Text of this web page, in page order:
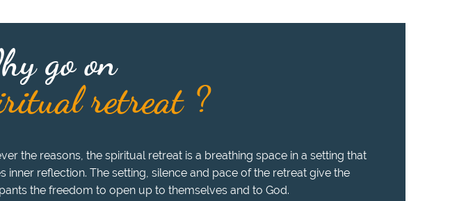
go on
retreat ?
the reasons, the spiritual retreat is a breathing space in a setting that
inner reflection. The setting, silence and pace of the retreat give the
the freedom to open up to themselves and to God.